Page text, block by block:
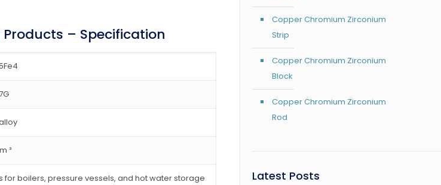
– Specification
³
for boilers, pressure vessels, and hot water storage
Copper Chromium Zirconium
Strip
Copper Chromium Zirconium
Block
Copper Chromium Zirconium
Rod
Latest Posts